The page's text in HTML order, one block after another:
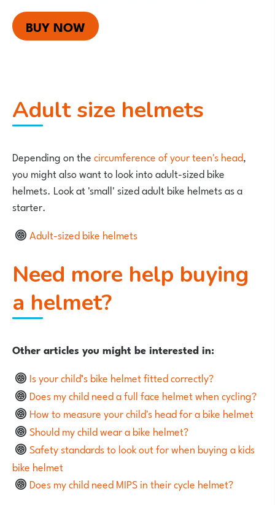
BUY NOW
Adult size helmets
Depending on thecircumference of your teen's head,
you might also want to look into adult-sized bike
helmets. Look at 'small' sized adult bike helmets as a
starter.
Adult-sized bike helmets
Need more help buying
a helmet?
Other articles you might be interested in:
Is your child’s bike helmet fitted correctly?
Does my child need a full face helmet when cycling?
How to measure your child's head for a bike helmet
Should my child wear a bike helmet?
Safety standards to look out for when buying a kids
bike helmet
Does my child need MIPS in their cycle helmet?